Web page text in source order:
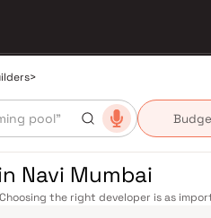
>
Navi Mumbai
the right developer is as